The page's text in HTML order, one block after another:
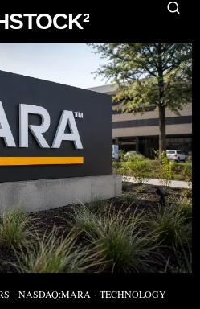
· NASDAQ:MARA · TECHNOLOGY